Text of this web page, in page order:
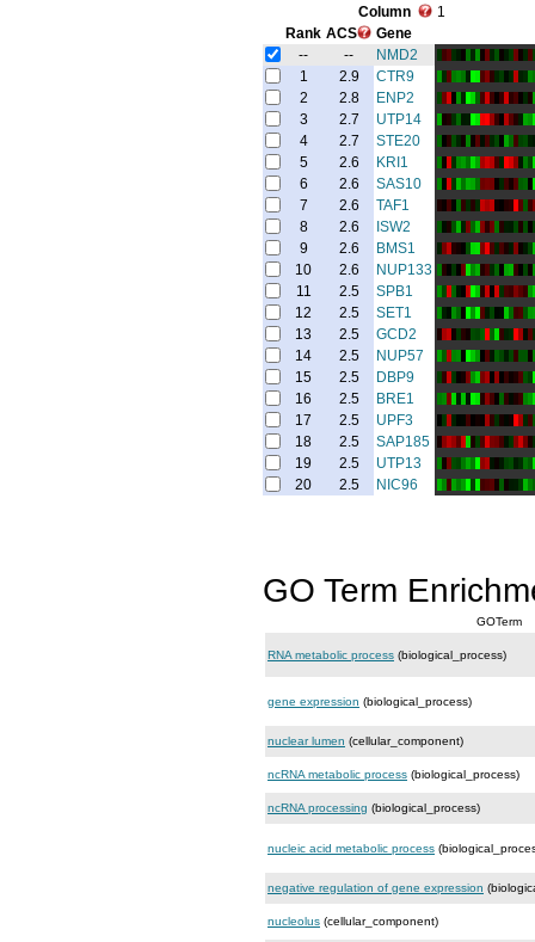
Column
1
Rank ACS
Gene
--
--
NMD2
1
2.9
CTR9
2
2.8
ENP2
3
2.7
UTP14
4
2.7
STE20
5
2.6
KRI1
6
2.6
SAS10
7
2.6
TAF1
8
2.6
ISW2
9
2.6
BMS1
10
2.6
NUP133
11
2.5
SPB1
12
2.5
SET1
13
2.5
GCD2
14
2.5
NUP57
15
2.5
DBP9
16
2.5
BRE1
17
2.5
UPF3
18
2.5
SAP185
19
2.5
UTP13
20
2.5 NIC96
GO Term
GOTerm
RNA metabolic process (biological_process)
gene expression (biological_process)
nuclear lumen (cellular_component)
ncRNA metabolic process (biological_process)
ncRNA processing (biological_process)
nucleic acid metabolic process
negative regulation of gene expression
nucleolus (cellular_component)